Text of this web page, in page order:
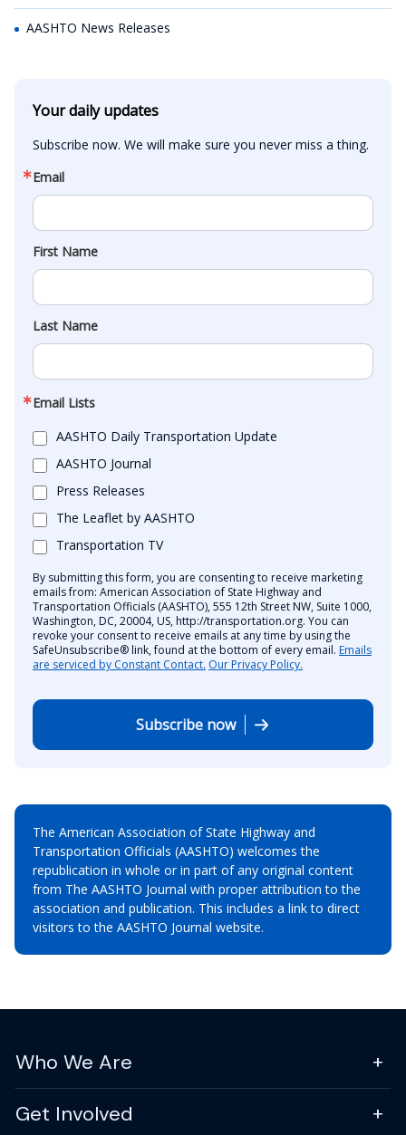
AASHTO News Releases
Your daily updates
Subscribe now. We will make sure you never miss a thing.
Email
First Name
Last Name
Email Lists
AASHTO Daily Transportation Update
AASHTO Journal
Press Releases
The Leaflet by AASHTO
Transportation TV
By submitting this form, you are consenting to receive marketing
emails from: American Association of State Highway and
Transportation Officials (AASHTO), 555 12th Street NW, Suite 1000,
Washington, DC, 20004, US, http://transportation.org. You can
revoke your consent to receive emails at any time by using the
SafeUnsubscribe® link, found at the bottom of every email. Emails
are serviced by Constant Contact. Our Privacy Policy.
Subscribe now
The American Association of State Highway and
Transportation Officials (AASHTO) welcomes the
republication in whole or in part of any original content
from The AASHTO Journal with proper attribution to the
association and publication. This includes a link to direct
visitors to the AASHTO Journal website.
Who We Are
Get Involved